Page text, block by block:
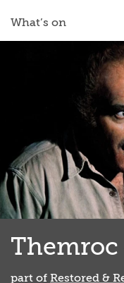
What’s on
Themroc
part of Restored &